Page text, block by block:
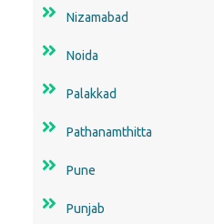
Nizamabad
Noida
Palakkad
Pathanamthitta
Pune
Punjab